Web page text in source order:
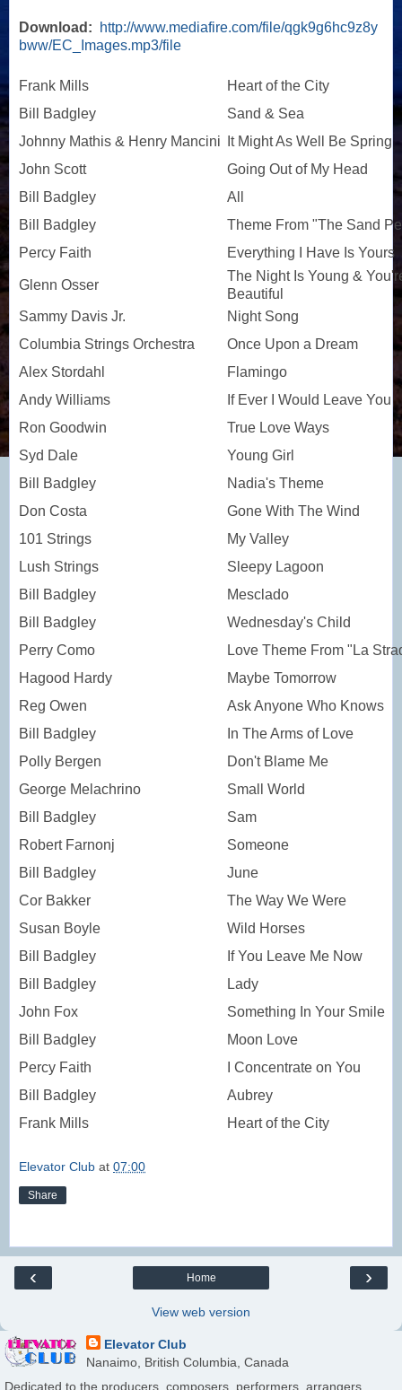
Download:
http://www.mediafire.com/file/qgk9g6hc9z8y
bww/EC_Images.mp3/file
Frank Mills
Heart of the City
Bill Badgley
Sand & Sea
Johnny Mathis & Henry Mancini
It Might As Well Be Spring
John Scott
Going Out of My Head
Bill Badgley
All
Bill Badgley
Theme From "The Sand
Percy Faith
Everything I Have Is Yours
Glenn Osser
The Night Is Young &
Beautiful
Sammy Davis Jr.
Night Song
Columbia Strings Orchestra
Once Upon a Dream
Alex Stordahl
Flamingo
Andy Williams
If Ever I Would Leave You
Ron Goodwin
True Love Ways
Syd Dale
Young Girl
Bill Badgley
Nadia's Theme
Don Costa
Gone With The Wind
101 Strings
My Valley
Lush Strings
Sleepy Lagoon
Bill Badgley
Mesclado
Bill Badgley
Wednesday's Child
Perry Como
Love Theme From "La
Hagood Hardy
Maybe Tomorrow
Reg Owen
Ask Anyone Who Knows
Bill Badgley
In The Arms of Love
Polly Bergen
Don't Blame Me
George Melachrino
Small World
Bill Badgley
Sam
Robert Farnonj
Someone
Bill Badgley
June
Cor Bakker
The Way We Were
Susan Boyle
Wild Horses
Bill Badgley
If You Leave Me Now
Bill Badgley
Lady
John Fox
Something In Your Smile
Bill Badgley
Moon Love
Percy Faith
I Concentrate on You
Bill Badgley
Aubrey
Frank Mills
Heart of the City
Elevator Club at 07:00
Share
‹ ›
Home
View web version
Elevator Club
Nanaimo, British Columbia, Canada
Dedicated to the producers, composers, performers, arrangers,